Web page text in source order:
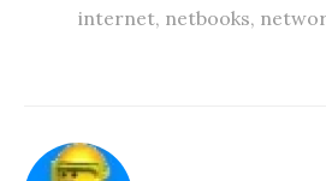
internet, netbooks,